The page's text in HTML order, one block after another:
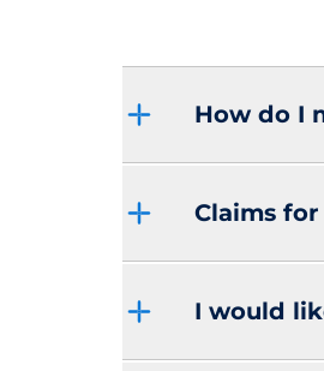
How do I
Claims
I would